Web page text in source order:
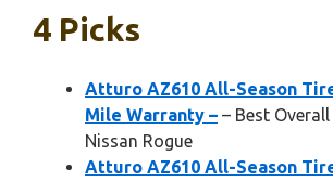
4 Picks
Atturo AZ610 All-Season
Mile Warranty – – Best
Nissan Rogue
Atturo AZ610 All-Season